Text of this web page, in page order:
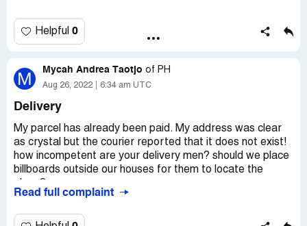
Helpful 0
M Mycah Andrea Taotjo of PH
Aug 26, 2022 6:34 am UTC
Delivery
My parcel has already been paid. My address was clear
as crystal but the courier reported that it does not exist!
how incompetent are your delivery men? should we place
billboards outside our houses for them to locate the
Read full complaint